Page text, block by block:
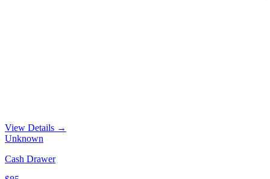
View Details →
Unknown
Cash Drawer